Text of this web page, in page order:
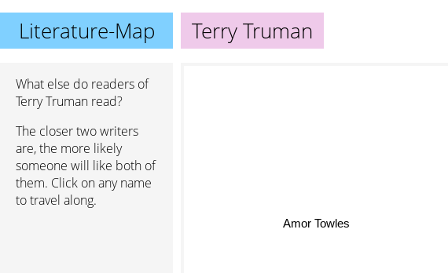
Literature-Map Terry Truman
What else do readers of
Terry Truman read?
The closer two writers
are, the more likely
someone will like both of
them. Click on any name
to travel along.
Amor Towles